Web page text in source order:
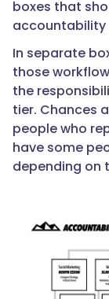
boxes that
accountability
In separate
those
the
tier. Chances
people who
have some
depending on